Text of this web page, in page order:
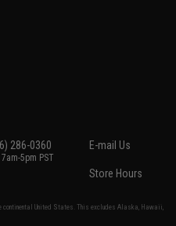
286-0360
7am-5pm PST
E-mail Us
Store Hours
continental United States. This excludes Alaska, Hawaii,